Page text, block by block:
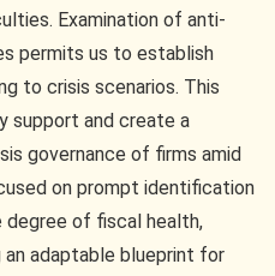
Examination of anti-
permits us to establish
to crisis scenarios. This
support and create a
governance of firms amid
on prompt identification
of fiscal health,
an adaptable blueprint for